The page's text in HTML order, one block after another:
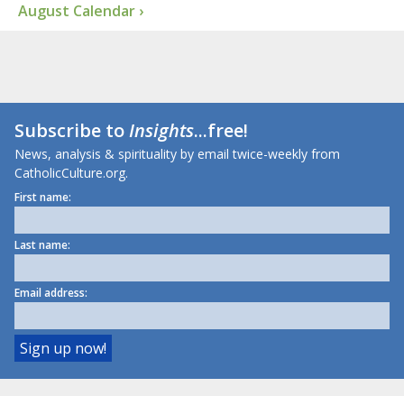
August Calendar ›
Subscribe toInsights...free!
News, analysis & spirituality by email twice-weekly from
CatholicCulture.org.
First name:
Last name:
Email address: